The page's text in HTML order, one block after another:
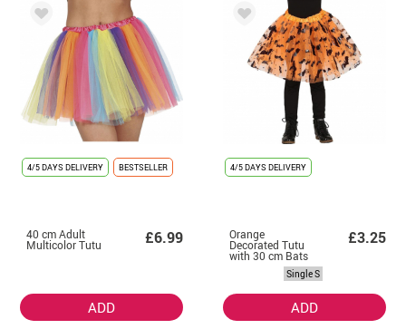
4/5 DAYS DELIVERY BESTSELLER
40 cm Adult
Multicolor Tutu £6.99
ADD
4/5 DAYS DELIVERY
Orange
Decorated Tutu
with 30 cm Bats
£3.25
Single S
ADD